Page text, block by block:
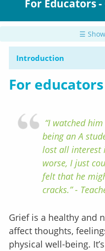
For Educators
☰
Introduction
For
“I watched
being an A
lost all interest
worse, I just
felt that he
cracks.” -
Grief is a healthy and
affect thoughts,
physical well-being.